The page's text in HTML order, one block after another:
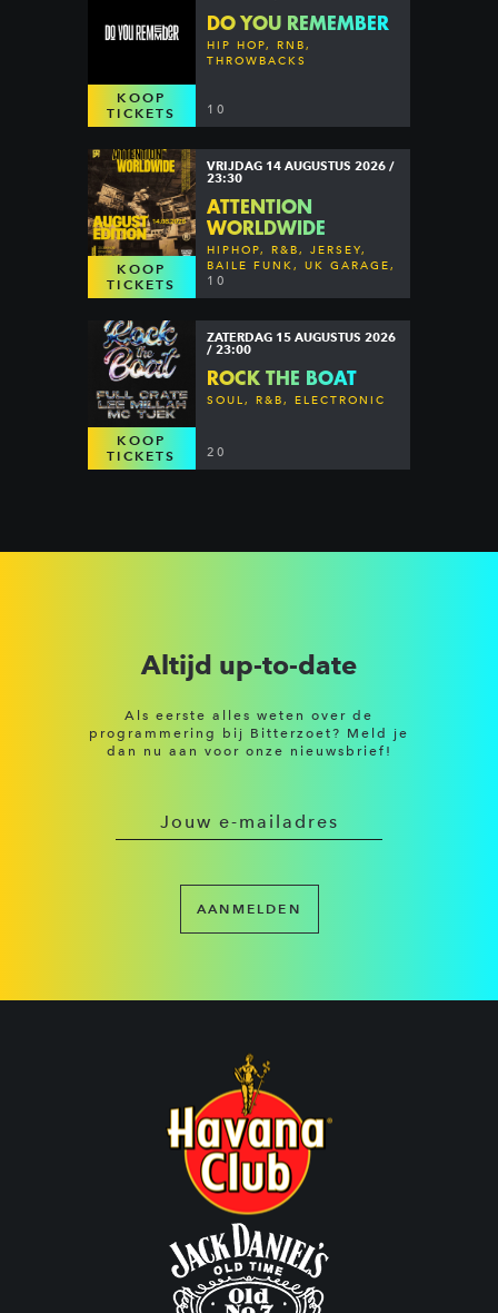
KOOP
TICKETS
DO YOU REMEMBER
HIP HOP, RNB,
THROWBACKS
10
KOOP
TICKETS
VRIJDAG 14 AUGUSTUS 2026 /
23:30
ATTENTION
WORLDWIDE
HIPHOP, R&B, JERSEY,
BAILE FUNK, UK GARAGE,
DANCEHALL & MORE
10
KOOP
TICKETS
ZATERDAG 15 AUGUSTUS 2026
/ 23:00
ROCK THE BOAT
SOUL, R&B, ELECTRONIC
20
Altijd up-to-date
Als eerste alles weten over de
programmering bij Bitterzoet? Meld je
dan nu aan voor onze nieuwsbrief!
AANMELDEN